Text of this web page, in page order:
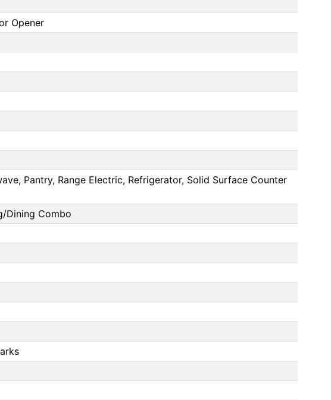
Opener
Pantry, Range Electric, Refrigerator, Solid Surface Counter
Dining Combo